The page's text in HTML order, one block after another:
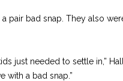
pair bad snap. They also
just needed to settle in,”
with a bad snap.”